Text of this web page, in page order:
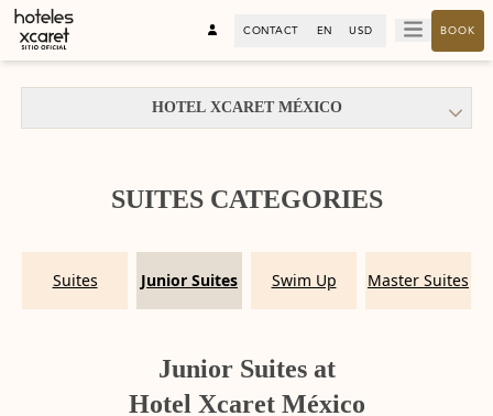
CONTACT EN USD BOOK
HOTEL XCARET MÉXICO
SUITES CATEGORIES
Suites Junior Suites Swim Up Master Suites
Junior Suites at
Hotel Xcaret México